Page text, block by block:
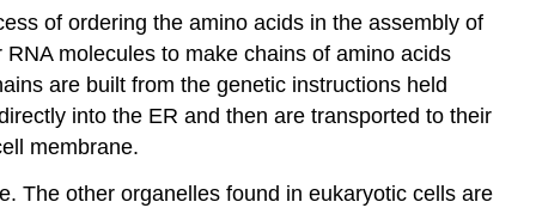
of ordering the amino acids in the assembly of
molecules to make chains of amino acids
are built from the genetic instructions held
into the ER and then are transported to their
membrane.
The other organelles found in eukaryotic cells are